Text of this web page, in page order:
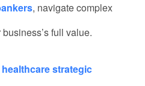
, navigate complex
full value.
healthcare strategic